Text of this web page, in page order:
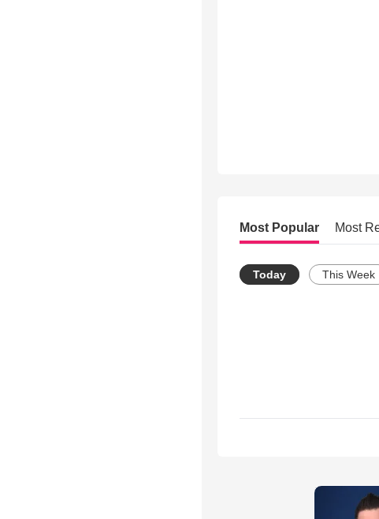
Most Popular Most
Today This Week